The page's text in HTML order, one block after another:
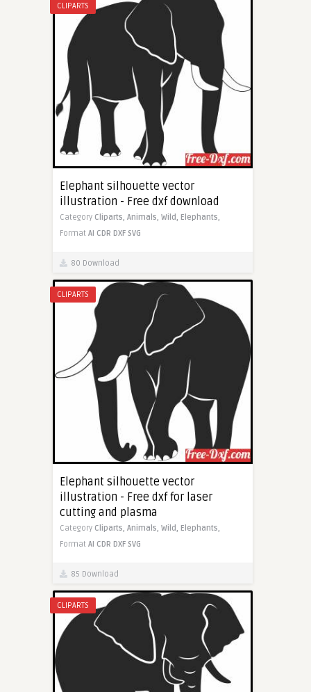
CLIPARTS
Elephant silhouette vector
illustration - Free dxf download
Category Cliparts, Animals, Wild, Elephants,
Format AI CDR DXF SVG
80 Download
CLIPARTS
Elephant silhouette vector
illustration - Free dxf for laser
cutting and plasma
Category Cliparts, Animals, Wild, Elephants,
Format AI CDR DXF SVG
85 Download
CLIPARTS